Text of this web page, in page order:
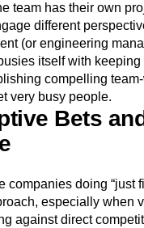
team has their own
different
(or engineering
itself with
compelling
very busy people.
Bets and
companies doing “just
especially when
against direct